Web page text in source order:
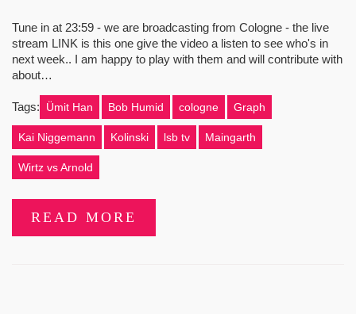
Tune in at 23:59 - we are broadcasting from Cologne - the live
stream LINK is this one give the video a listen to see who's in
next week.. I am happy to play with them and will contribute with
about…
Tags: Ümit Han Bob Humid cologne Graph
Kai Niggemann Kolinski lsb tv Maingarth
Wirtz vs Arnold
READ MORE